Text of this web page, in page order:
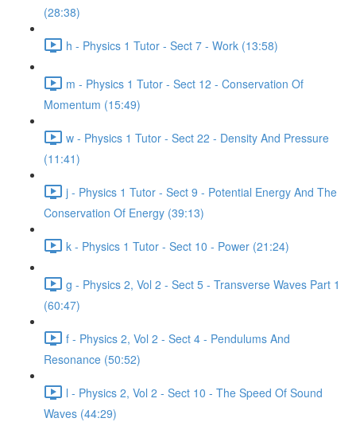
(28:38)
h - Physics 1 Tutor - Sect 7 - Work (13:58)
m - Physics 1 Tutor - Sect 12 - Conservation Of
Momentum (15:49)
w - Physics 1 Tutor - Sect 22 - Density And Pressure
(11:41)
j - Physics 1 Tutor - Sect 9 - Potential Energy And The
Conservation Of Energy (39:13)
k - Physics 1 Tutor - Sect 10 - Power (21:24)
g - Physics 2, Vol 2 - Sect 5 - Transverse Waves Part 1
(60:47)
f - Physics 2, Vol 2 - Sect 4 - Pendulums And
Resonance (50:52)
l - Physics 2, Vol 2 - Sect 10 - The Speed Of Sound
Waves (44:29)